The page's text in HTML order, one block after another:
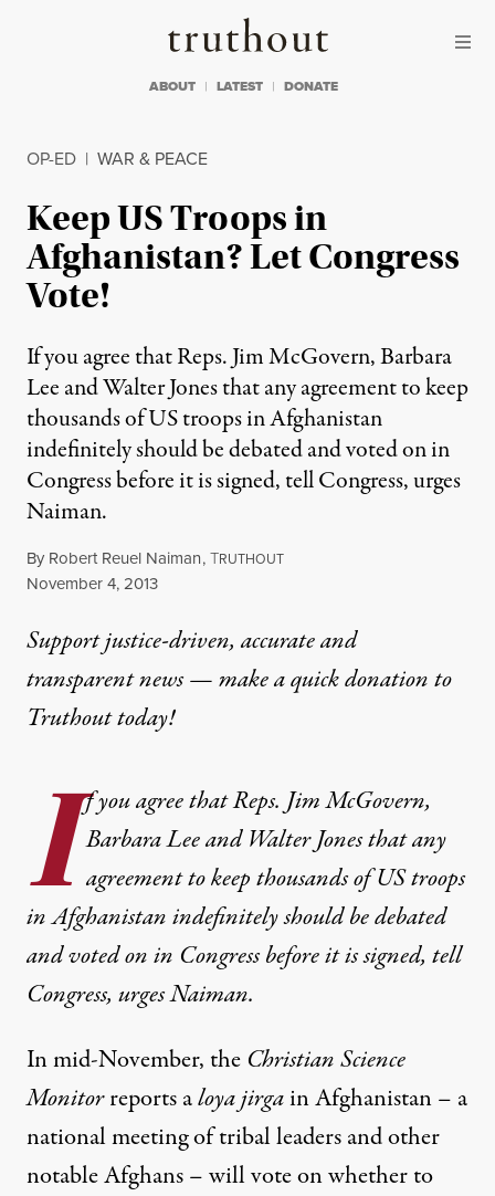
Truthout
ABOUT LATEST DONATE
OP-ED | WAR & PEACE
Keep US Troops in
Afghanistan? Let Congress
Vote!
If you agree that Reps. Jim McGovern, Barbara
Lee and Walter Jones that any agreement to keep
thousands of US troops in Afghanistan
indefinitely should be debated and voted on in
Congress before it is signed, tell Congress, urges
Naiman.
By Robert Reuel Naiman,TRUTHOUT
Published
November 4, 2013
Support justice-driven, accurate and
transparent news — make aquick donationto
Truthout today!
I f you agree that Reps. Jim McGovern,
Barbara Lee and Walter Jones that any
agreement to keep thousands of US troops
in Afghanistan indefinitely should be debated
and voted on in Congress before it is signed, tell
Congress, urges Naiman.
In mid-November, the Christian Science
Monitorreports aloya jirgain Afghanistan – a
national meeting of tribal leaders and other
notable Afghans – will vote on whether to